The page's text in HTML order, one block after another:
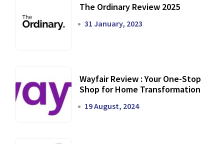
The Ordinary Review 2025
31 January, 2023
Wayfair Review : Your One-Stop
Shop for Home Transformation
19 August, 2024